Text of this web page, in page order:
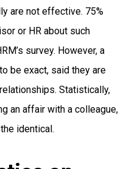
are not effective. 75%
or HR about such
survey. However, a
be exact, said they are
Statistically,
an affair with a colleague,
identical.